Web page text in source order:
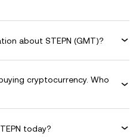
about STEPN (GMT)?
cryptocurrency. Who
today?